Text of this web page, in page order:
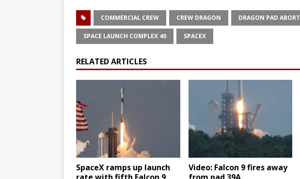
COMMERCIAL CREW CREW DRAGON DRAGON PAD ABORT
SPACE LAUNCH COMPLEX 40 SPACEX
RELATED ARTICLES
SpaceX ramps up launch
Video: Falcon 9 fires away